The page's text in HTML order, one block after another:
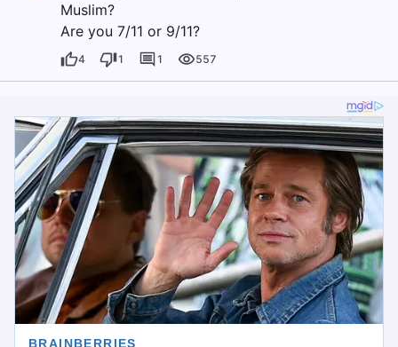
Muslim?
Are you 7/11 or 9/11?
4 1 1 557